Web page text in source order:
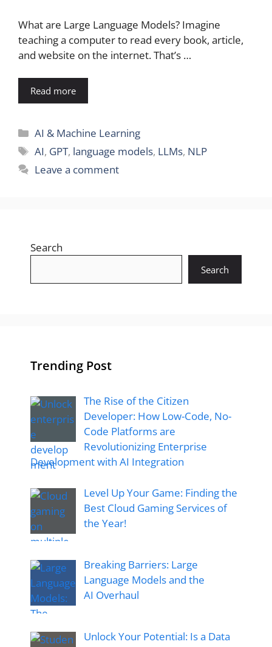
What are Large Language Models? Imagine
teaching a computer to read every book, article,
and website on the internet. That’s …
Read more
Categories
AI & Machine Learning
Tags
AI, GPT, language models, LLMs, NLP
Leave a comment
Search
Search
Trending Post
The Rise of the Citizen
Developer: How Low-Code, No-
Code Platforms are
Revolutionizing Enterprise
Development with AI Integration
Level Up Your Game: Finding the
Best Cloud Gaming Services of
the Year!
Breaking Barriers: Large
Language Models and the
AI Overhaul
Unlock Your Potential: Is a Data